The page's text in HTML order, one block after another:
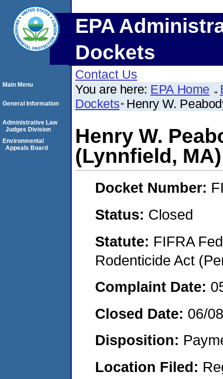
EPA
Dockets
Contact Us
You are here: EPA Home
Dockets Henry W.
Henry W.
(Lynnfield, MA)
Docket Number:
Status: Closed
Statute: FIFRA
Rodenticide Act
Complaint Date:
Closed Date: 06/
Disposition:
Location Filed:
Main Menu
General Information
Administrative Law
Judges Division
Environmental
Appeals Board